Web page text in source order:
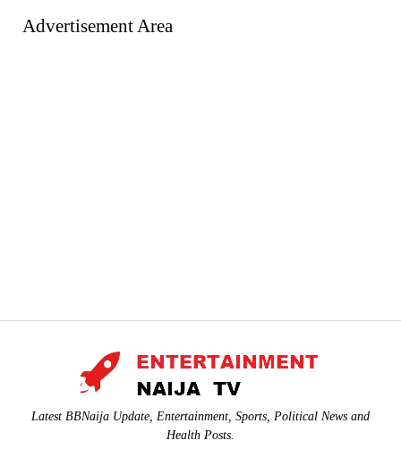
Advertisement Area
Latest BBNaija Update, Entertainment, Sports, Political News and
Health Posts.